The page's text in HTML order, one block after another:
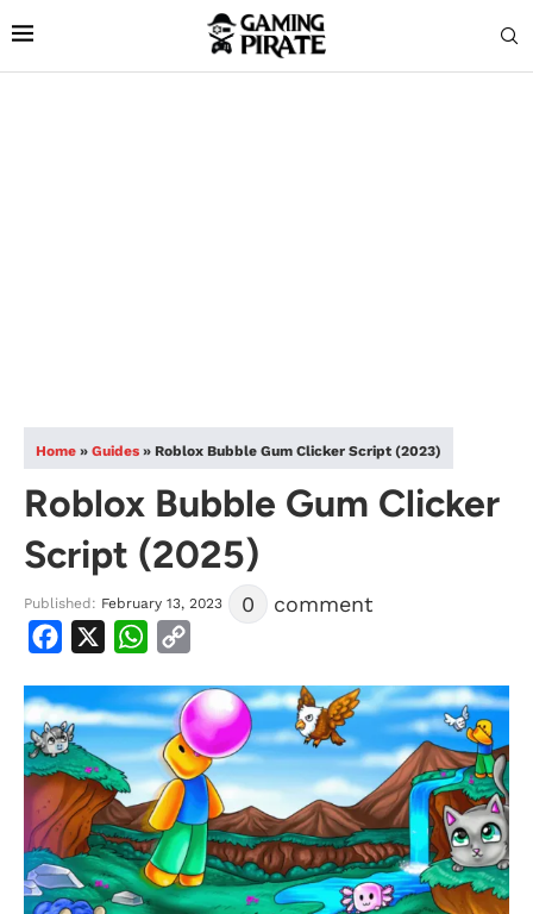
Home » Guides » Roblox Bubble Gum Clicker Script (2023)
Roblox Bubble Gum Clicker
Script (2025)
Published: February 13, 2023 0 comment
Facebook WhatsApp